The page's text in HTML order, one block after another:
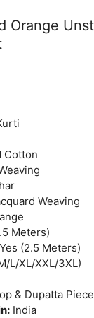
Orange
Cotton
Weaving
Meters)
Yes (2.5 Meters)
L/XL/XXL/3XL)
& Dupatta Piece
India